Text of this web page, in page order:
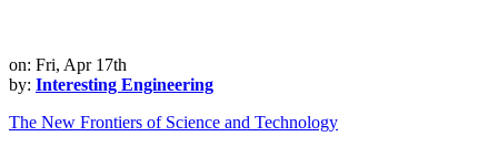
on: Fri, Apr 17th
by: Interesting Engineering
The New Frontiers of Science and Technology